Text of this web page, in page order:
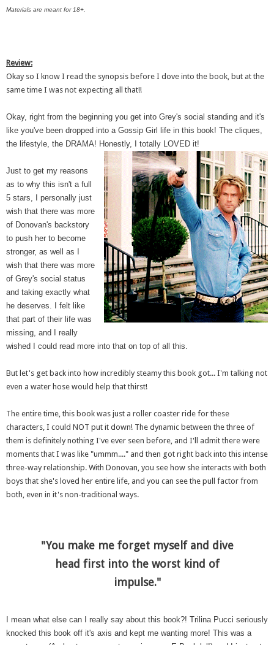
Materials are meant for 18+.
Review:
Okay so I know I read the synopsis before I dove into the book, but at the
same time I was not expecting all that!!
Okay, right from the beginning you get into Grey's social standing and it's
like you've been dropped into a Gossip Girl life in this book! The cliques,
the lifestyle, the DRAMA! Honestly, I totally LOVED it!
Just to get my reasons
as to why this isn't a full
5 stars, I personally just
wish that there was more
of Donovan's backstory
to push her to become
stronger, as well as I
wish that there was more
of Grey's social status
and taking exactly what
he deserves. I felt like
that part of their life was
missing, and I really
wished I could read more into that on top of all this.
But let's get back into how incredibly steamy this book got... I'm talking not
even a water hose would help that thirst!
The entire time, this book was just a roller coaster ride for these
characters, I could NOT put it down! The dynamic between the three of
them is definitely nothing I've ever seen before, and I'll admit there were
moments that I was like "ummm...." and then got right back into this intense
three-way relationship. With Donovan, you see how she interacts with both
boys that she's loved her entire life, and you can see the pull factor from
both, even in it's non-traditional ways.
"You make me forget myself and dive
head first into the worst kind of
impulse."
I mean what else can I really say about this book?! Trilina Pucci seriously
knocked this book off it's axis and kept me wanting more! This was a